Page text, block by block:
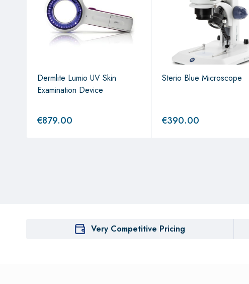
Dermlite Lumio UV Skin
Examination Device
€879.00
Sterio Blue Microscope
€390.00
Very Competitive Pricing